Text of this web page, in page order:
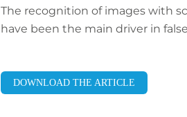
The recognition of images with
have been the main driver in
DOWNLOAD THE ARTICLE